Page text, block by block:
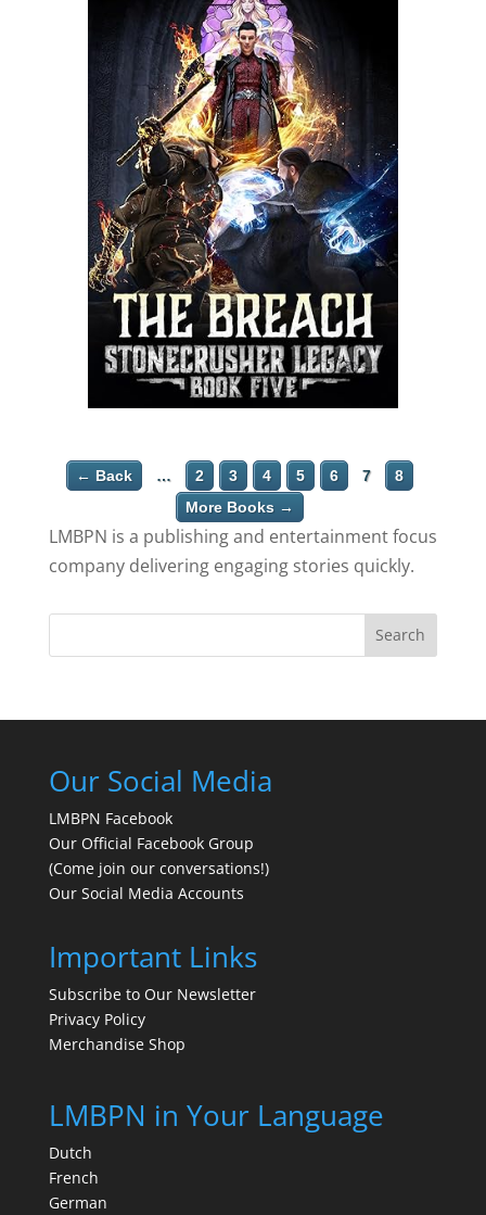
← Back … 2 3 4 5 6 7
8
More Books →
LMBPN is a publishing and entertainment focus
company delivering engaging stories quickly.
Search
Our Social Media
LMBPN Facebook
Our Official Facebook Group
(Come join our conversations!)
Our Social Media Accounts
Important Links
Subscribe to Our Newsletter
Privacy Policy
Merchandise Shop
LMBPN in Your Language
Dutch
French
German